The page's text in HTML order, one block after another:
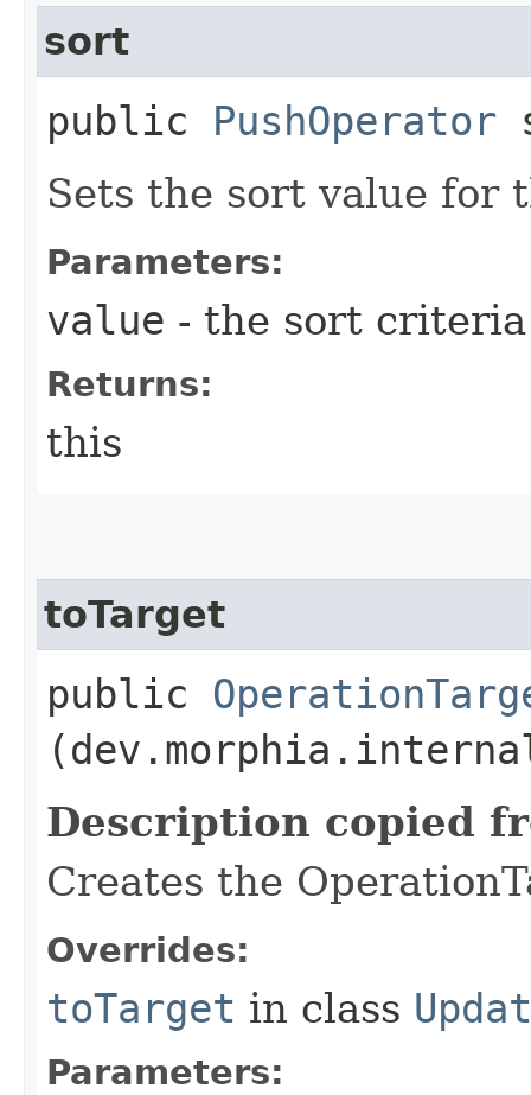
sort
public PushOperator
Sets the sort value for
Parameters:
value - the sort
Returns:
this
toTarget
public
Description copied
Creates the
Overrides:
toTarget in class
Parameters: